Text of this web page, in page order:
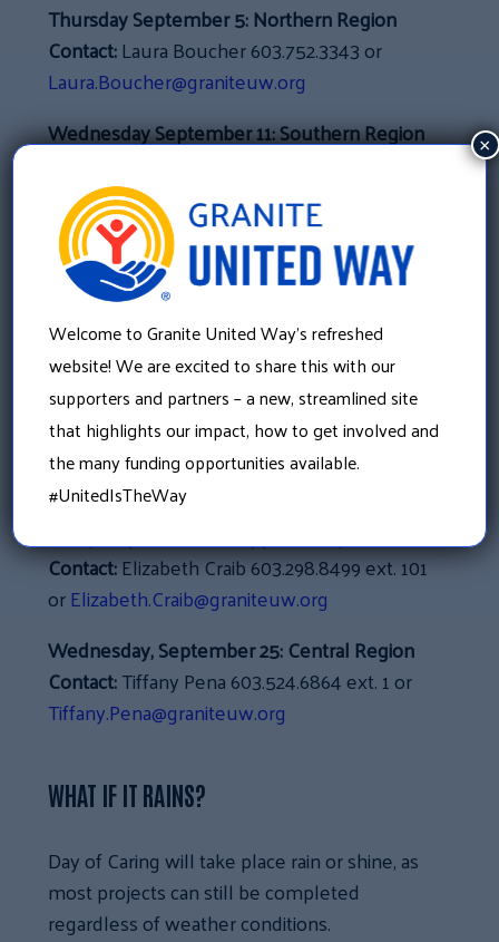
Thursday September 5:Northern Region
Contact:Laura Boucher 603.752.3343 or
Laura.Boucher@graniteuw.org
Wednesday September 11:Southern Region
Aimee.Kereage@graniteuw.org
Tuesday September 17:North Country
Region
Contact:Nanci Carney 603.930.9443 or
Nanci.Carney@graniteuw.org
Wednesday September 18:Merrimack
County
Contact:Marla May Brown 603.224.2595 ext.
221 orMarlaMay.Brown@graniteuw.org
Contact:Elizabeth Craib 603.298.8499 ext. 101
orElizabeth.Craib@graniteuw.org
Wednesday, September 25:Central Region
Contact:Tiffany Pena 603.524.6864 ext. 1 or
Tiffany.Pena@graniteuw.org
WHAT IF IT RAINS?
Day of Caring will take place rain or shine, as
most projects can still be completed
regardless of weather conditions.
Welcome to Granite United Way’s refreshed
website! We are excited to share this with our
supporters and partners – a new, streamlined site
that highlights our impact, how to get involved and
the many funding opportunities available.
#UnitedIsTheWay
×